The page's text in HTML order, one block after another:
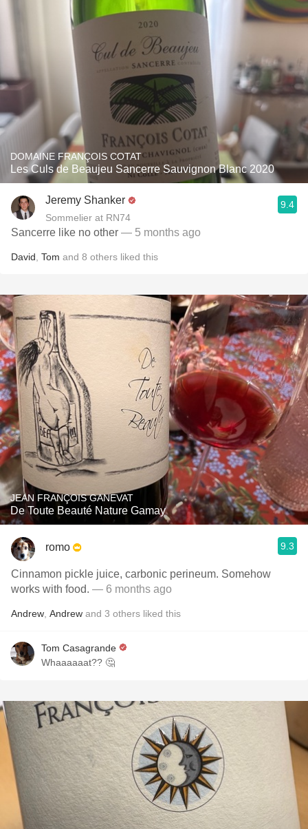
DOMAINE FRANÇOIS COTAT
Les Culs de Beaujeu Sancerre Sauvignon Blanc 2020
Jeremy Shanker
Sommelier at RN74
9.4
Sancerre like no other — 5 months ago
David Tom and 8 others liked this
JEAN FRANÇOIS GANEVAT
De Toute Beauté Nature Gamay
romo 9.3
Cinnamon pickle juice, carbonic perineum. Somehow
works with food. — 6 months ago
Andrew Andrew and 3 others liked this
Tom Casagrande
Whaaaaaat?? 🤔